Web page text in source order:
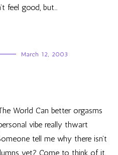
feel good, but…
March 12, 2003
World Can better orgasms
vibe really thwart
tell me why there isn’t
yet? Come to think of it,